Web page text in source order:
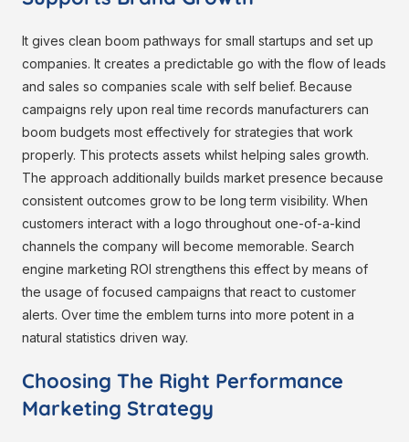
It gives clean boom pathways for small startups and set up
companies. It creates a predictable go with the flow of leads
and sales so companies scale with self belief. Because
campaigns rely upon real time records manufacturers can
boom budgets most effectively for strategies that work
properly. This protects assets whilst helping sales growth.
The approach additionally builds market presence because
consistent outcomes grow to be long term visibility. When
customers interact with a logo throughout one-of-a-kind
channels the company will become memorable. Search
engine marketing ROI strengthens this effect by means of
the usage of focused campaigns that react to customer
alerts. Over time the emblem turns into more potent in a
natural statistics driven way.
Choosing The Right Performance
Marketing Strategy